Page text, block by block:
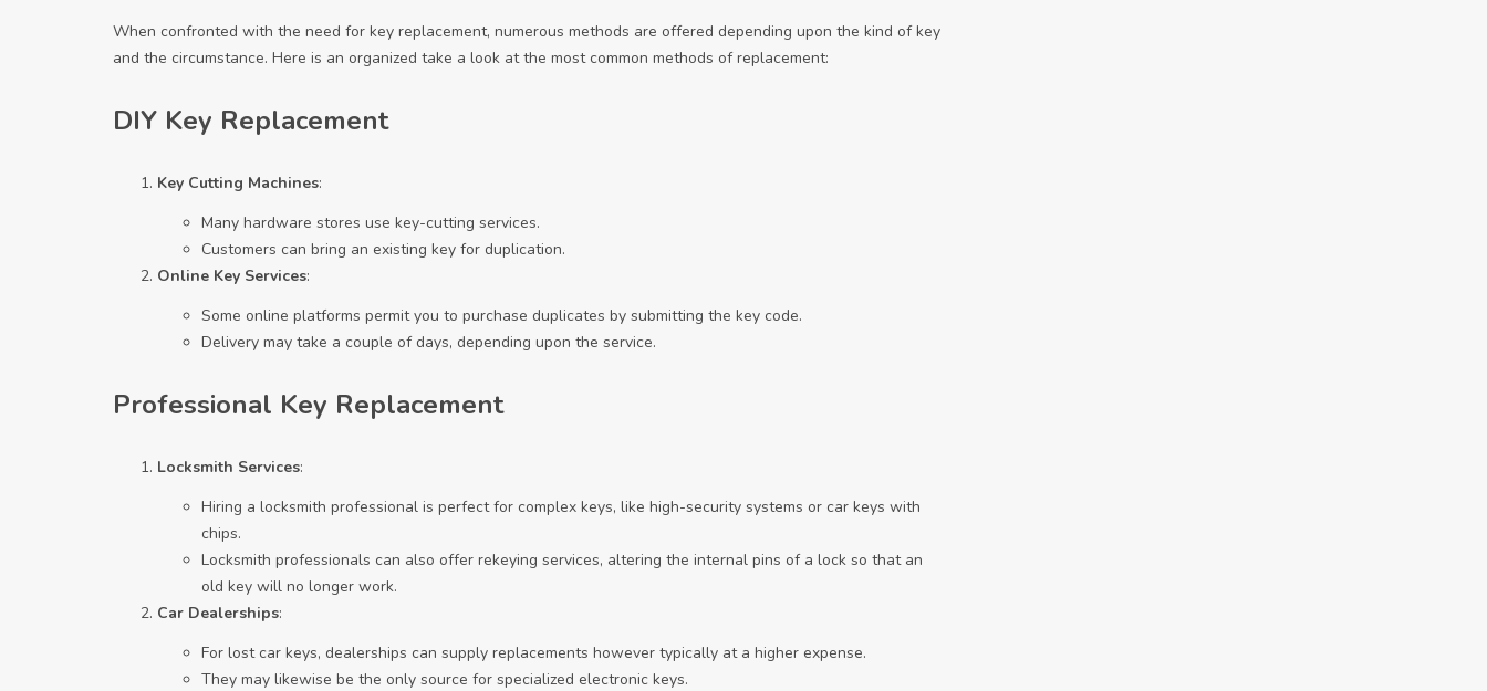
When confronted with the need for key replacement, numerous methods are offered depending upon the kind of key
and the circumstance. Here is an organized take a look at the most common methods of replacement:
DIY Key Replacement
Key Cutting Machines:
Many hardware stores use key-cutting services.
Customers can bring an existing key for duplication.
Online Key Services:
Some online platforms permit you to purchase duplicates by submitting the key code.
Delivery may take a couple of days, depending upon the service.
Professional Key Replacement
Locksmith Services:
Hiring a locksmith professional is perfect for complex keys, like high-security systems or car keys with
chips.
Locksmith professionals can also offer rekeying services, altering the internal pins of a lock so that an
old key will no longer work.
Car Dealerships:
For lost car keys, dealerships can supply replacements however typically at a higher expense.
They may likewise be the only source for specialized electronic keys.